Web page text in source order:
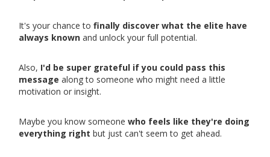
It's your chance to finally discover what the elite have
always known and unlock your full potential.
Also, I'd be super grateful if you could pass this
message along to someone who might need a little
motivation or insight.
Maybe you know someone who feels like they're doing
everything right but just can't seem to get ahead.